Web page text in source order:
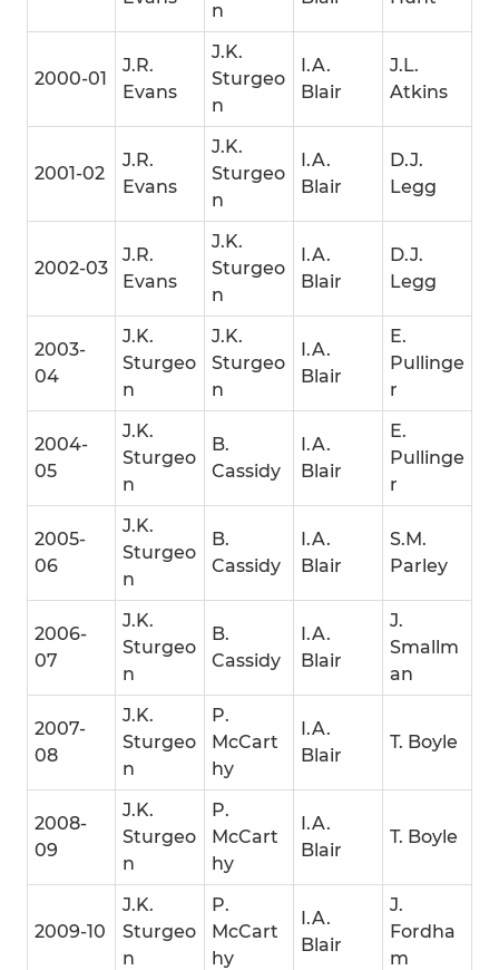
n
2000-01
J.R.
Evans
J.K.
Sturgeo
n
I.A.
Blair
J.L.
Atkins
2001-02
J.R.
Evans
J.K.
Sturgeo
n
I.A.
Blair
D.J.
Legg
2002-03
J.R.
Evans
J.K.
Sturgeo
n
I.A.
Blair
D.J.
Legg
2003-
04
J.K.
Sturgeo
n
J.K.
Sturgeo
n
I.A.
Blair
E.
Pullinge
r
2004-
05
J.K.
Sturgeo
n
B.
Cassidy
I.A.
Blair
E.
Pullinge
r
2005-
06
J.K.
Sturgeo
n
B.
Cassidy
I.A.
Blair
S.M.
Parley
2006-
07
J.K.
Sturgeo
n
B.
Cassidy
I.A.
Blair
J.
Smallm
an
2007-
08
J.K.
Sturgeo
n
P.
McCart
hy
I.A.
Blair
T. Boyle
2008-
09
J.K.
Sturgeo
n
P.
McCart
hy
I.A.
Blair
T. Boyle
2009-10
J.K.
Sturgeo
n
P.
McCart
hy
I.A.
Blair
J.
Fordha
m